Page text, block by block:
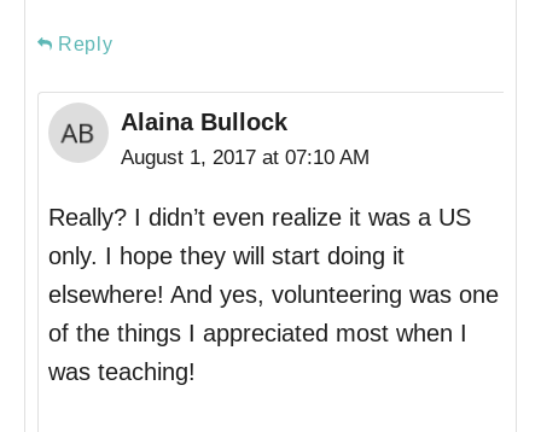
Reply
Alaina Bullock
August 1, 2017 at 07:10 AM
Really? I didn’t even realize it was a US
only. I hope they will start doing it
elsewhere! And yes, volunteering was one
of the things I appreciated most when I
was teaching!